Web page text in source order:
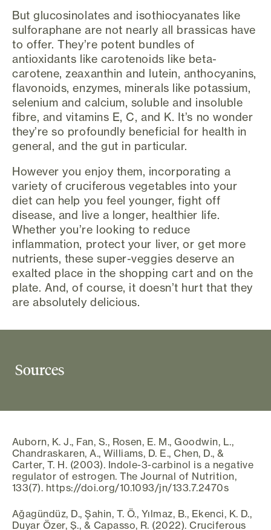
But glucosinolates and isothiocyanates like
sulforaphane are not nearly all brassicas have
to offer. They’re potent bundles of
antioxidants like carotenoids like beta-
carotene, zeaxanthin and lutein, anthocyanins,
flavonoids, enzymes, minerals like potassium,
selenium and calcium, soluble and insoluble
fibre, and vitamins E, C, and K. It’s no wonder
they’re so profoundly beneficial for health in
general, and the gut in particular.
However you enjoy them, incorporating a
variety of cruciferous vegetables into your
diet can help you feel younger, fight off
disease, and live a longer, healthier life.
Whether you’re looking to reduce
inflammation, protect your liver, or get more
nutrients, these super-veggies deserve an
exalted place in the shopping cart and on the
plate. And, of course, it doesn’t hurt that they
are absolutely delicious.
Sources
Auborn, K. J., Fan, S., Rosen, E. M., Goodwin, L.,
Chandraskaren, A., Williams, D. E., Chen, D., &
Carter, T. H. (2003). Indole-3-carbinol is a negative
regulator of estrogen. The Journal of Nutrition,
133(7). https://doi.org/10.1093/jn/133.7.2470s
Ağagündüz, D., Şahin, T. Ö., Yılmaz, B., Ekenci, K. D.,
Duyar Özer, Ş., & Capasso, R. (2022). Cruciferous